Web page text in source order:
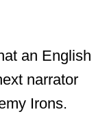
an English
narrator
Irons.